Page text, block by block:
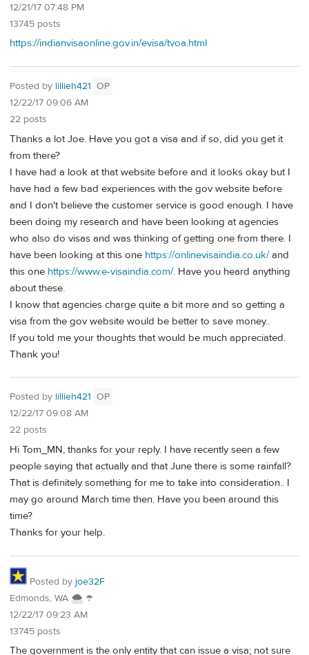
12/21/17 07:48 PM
13745 posts
https://indianvisaonline.gov.in/evisa/tvoa.html
Posted by lillieh421 OP
12/22/17 09:06 AM
22 posts
Thanks a lot Joe. Have you got a visa and if so, did you get it
from there?
I have had a look at that website before and it looks okay but I
have had a few bad experiences with the gov website before
and I don't believe the customer service is good enough. I have
been doing my research and have been looking at agencies
who also do visas and was thinking of getting one from there. I
have been looking at this one https://onlinevisaindia.co.uk/and
this one https://www.e-visaindia.com/. Have you heard anything
about these.
I know that agencies charge quite a bit more and so getting a
visa from the gov website would be better to save money..
If you told me your thoughts that would be much appreciated.
Thank you!
Posted by lillieh421 OP
12/22/17 09:08 AM
22 posts
Hi Tom_MN, thanks for your reply. I have recently seen a few
people saying that actually and that June there is some rainfall?
That is definitely something for me to take into consideration.. I
may go around March time then. Have you been around this
time?
Thanks for your help.
Posted by joe32F
Edmonds, WA 🌨 ☂
12/22/17 09:23 AM
13745 posts
The government is the only entity that can issue a visa; not sure